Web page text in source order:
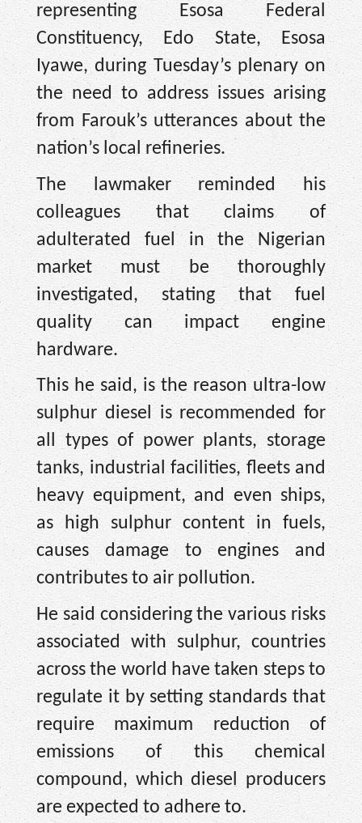
representing Esosa Federal
Constituency, Edo State, Esosa
Iyawe, during Tuesday’s plenary on
the need to address issues arising
from Farouk’s utterances about the
nation’s local refineries.
The lawmaker reminded his
colleagues that claims of
adulterated fuel in the Nigerian
market must be thoroughly
investigated, stating that fuel
quality can impact engine
hardware.
This he said, is the reason ultra-low
sulphur diesel is recommended for
all types of power plants, storage
tanks, industrial facilities, fleets and
heavy equipment, and even ships,
as high sulphur content in fuels,
causes damage to engines and
contributes to air pollution.
He said considering the various risks
associated with sulphur, countries
across the world have taken steps to
regulate it by setting standards that
require maximum reduction of
emissions of this chemical
compound, which diesel producers
are expected to adhere to.